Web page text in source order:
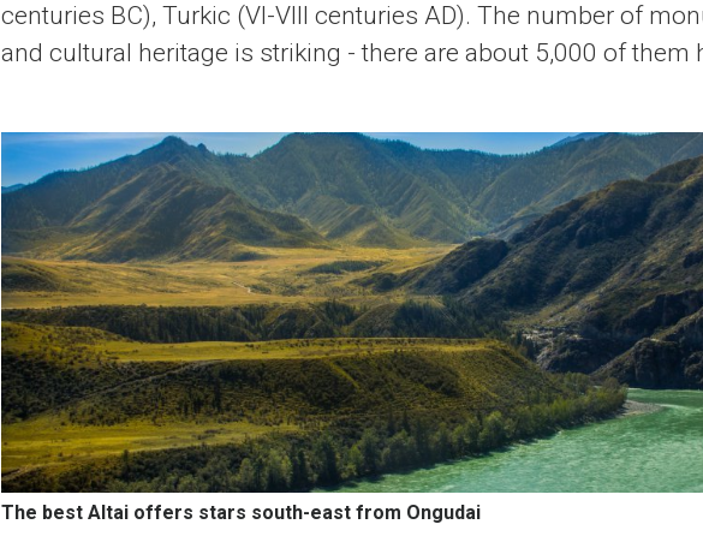
centuries BC), Turkic (VI-VIII centuries AD). The number of
and cultural heritage is striking - there are about 5,000 of them
The best Altai offers stars south-east from Ongudai